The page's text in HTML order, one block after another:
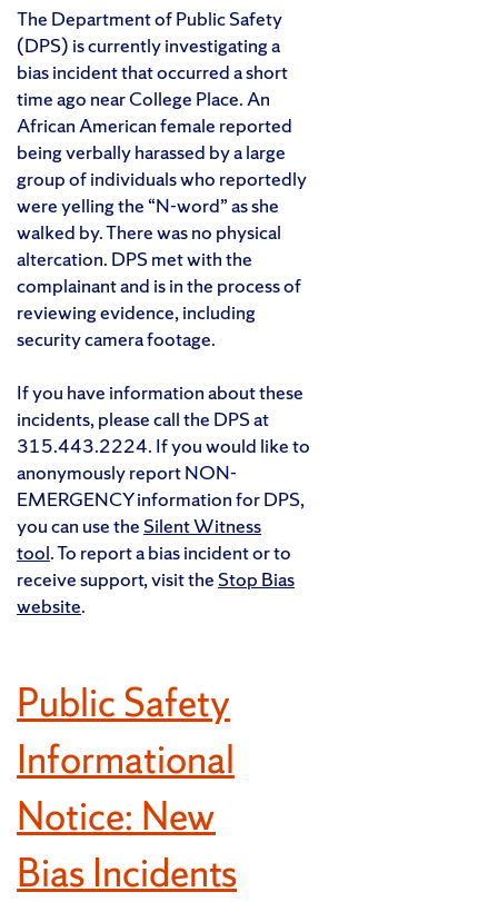
The Department of Public Safety
(DPS) is currently investigating a
bias incident that occurred a short
time ago near College Place. An
African American female reported
being verbally harassed by a large
group of individuals who reportedly
were yelling the “N-word” as she
walked by. There was no physical
altercation. DPS met with the
complainant and is in the process of
reviewing evidence, including
security camera footage.
If you have information about these
incidents, please call the DPS at
315.443.2224. If you would like to
anonymously report NON-
EMERGENCY information for DPS,
you can use the Silent Witness
tool. To report a bias incident or to
receive support, visit the Stop Bias
website.
Public Safety
Informational
Notice: New
Bias Incidents